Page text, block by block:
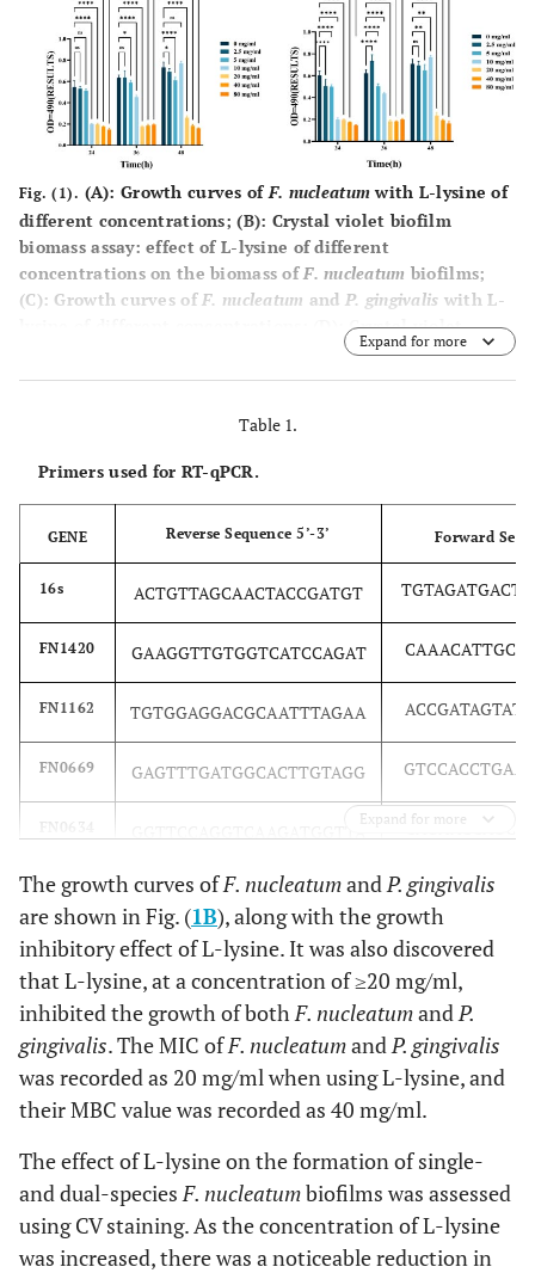
Fig. (1). (A): Growth curves ofF. nucleatumwith L-lysine of
different concentrations; (B): Crystal violet biofilm
biomass assay: effect of L-lysine of different
concentrations on the biomass ofF. nucleatum biofilms;
(C): Growth curves of F. nucleatum and P. gingivalis with L-
): Crystal violet
biofilm biomass assay: effect of L-lysine of different
concentrations on the biomass ofF. nucleatumandP.
Expand for more
Table 1.
Primers used for RT-qPCR.
GENE Reverse Sequence 5’-3’ Forward
16s ACTGTTAGCAACTACCGATGT
FN1420 GAAGGTTGTGGTCATCCAGAT
FN1162 TGTGGAGGACGCAATTTAGAA
FN0669 GAGTTTGATGGCACTTGTAGG
RadD GGATTTATCTTTGCTAATTGG
Expand for more
The growth curves ofF. nucleatumand P. gingivalis
are shown in Fig. (1B), along with the growth
inhibitory effect of L-lysine. It was also discovered
that L-lysine, at a concentration of ≥20 mg/ml,
inhibited the growth of both F. nucleatumand P.
gingivalis. The MIC ofF. nucleatumand P. gingivalis
was recorded as 20 mg/ml when using L-lysine, and
their MBC value was recorded as 40 mg/ml.
The effect of L-lysine on the formation of single-
and dual-species F. nucleatumbiofilms was assessed
using CV staining. As the concentration of L-lysine
was increased, there was a noticeable reduction in